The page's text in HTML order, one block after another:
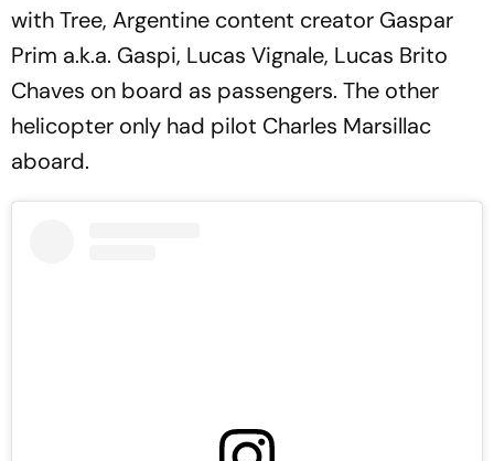
with Tree, Argentine content creator Gaspar
Prim a.k.a. Gaspi, Lucas Vignale, Lucas Brito
Chaves on board as passengers. The other
helicopter only had pilot Charles Marsillac
aboard.